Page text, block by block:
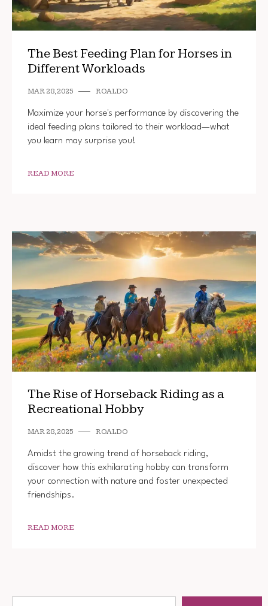
The Best Feeding Plan for Horses in
Different Workloads
MAR 28, 2025 ROALDO
Maximize your horse's performance by discovering the
ideal feeding plans tailored to their workload—what
you learn may surprise you!
READ MORE
The Rise of Horseback Riding as a
Recreational Hobby
MAR 28, 2025 ROALDO
Amidst the growing trend of horseback riding,
discover how this exhilarating hobby can transform
your connection with nature and foster unexpected
friendships.
READ MORE